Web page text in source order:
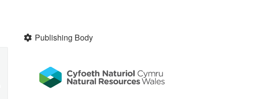
Publishing Body